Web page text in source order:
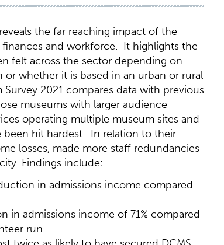
the far reaching impact of the
and workforce. It highlights the
felt across the sector depending on
whether it is based in an urban or rural
2021 compares data with previous
museums with larger audience
operating multiple museum sites and
been hit hardest. In relation to their
losses, made more staff redundancies
Findings include:
in admissions income compared
in admissions income of 71% compared
run.